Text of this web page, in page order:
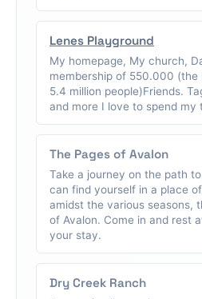
Lenes Playground
My homepage, My church,
membership of 550.000 (the
5.4 million people)Friends.
and more I love to spend my
The Pages of Avalon
Take a journey on the path
can find yourself in a place
amidst the various seasons,
of Avalon. Come in and rest
your stay.
Dry Creek Ranch